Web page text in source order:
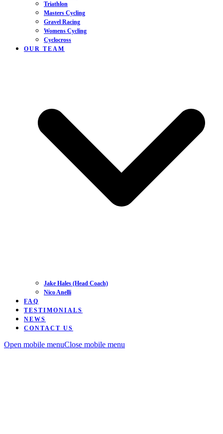
Triathlon
Masters Cycling
Gravel Racing
Womens Cycling
Cyclocross
OUR TEAM
Jake Hales (Head Coach)
Nico Anelli
FAQ
TESTIMONIALS
NEWS
CONTACT US
Open mobile menuClose mobile menu